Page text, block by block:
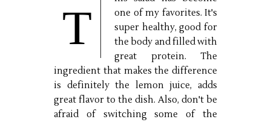
T
one of my favorites. It's
super healthy, good for
the body and filled with
great protein. The
ingredient that makes the difference
is definitely the lemon juice, adds
great flavor to the dish. Also, don't be
afraid of switching some of the